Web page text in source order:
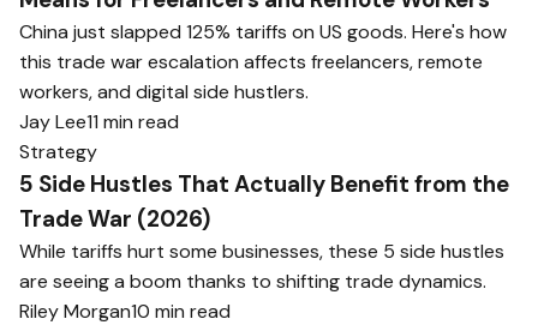
China just slapped 125% tariffs on US goods. Here's how
this trade war escalation affects freelancers, remote
workers, and digital side hustlers.
Jay Lee11 min read
Strategy
5 Side Hustles That Actually Benefit from the
Trade War (2026)
While tariffs hurt some businesses, these 5 side hustles
are seeing a boom thanks to shifting trade dynamics.
Riley Morgan10 min read